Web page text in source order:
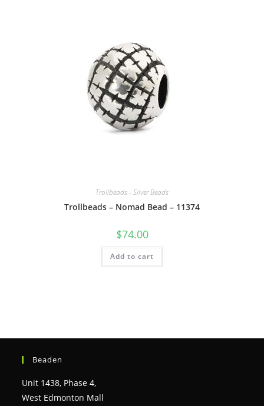
Trollbeads - Silver Beads
Trollbeads – Nomad Bead – 11374
$74.00
Add to cart
Beaden
Unit 1438, Phase 4,
West Edmonton Mall